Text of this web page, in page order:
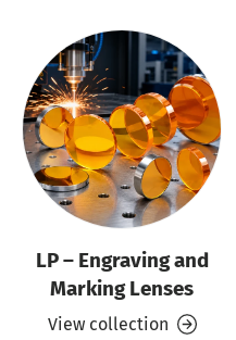
LP – Engraving and
Marking Lenses
View collection